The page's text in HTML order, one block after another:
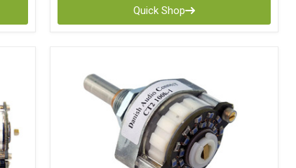
Quick Shop